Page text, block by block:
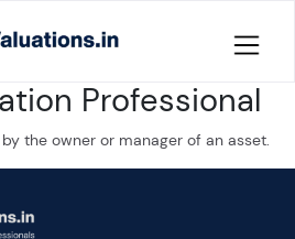
Professional
the owner or manager of an asset.